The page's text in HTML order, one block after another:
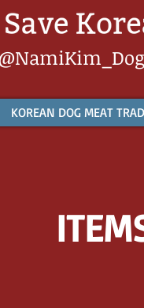
KOREAN DOG MEAT